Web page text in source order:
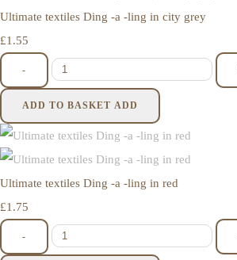
Ultimate textiles Ding -a -ling in city grey
£1.55
-
ADD TO BASKET ADD
Ultimate textiles Ding -a -ling in red
£1.75
-